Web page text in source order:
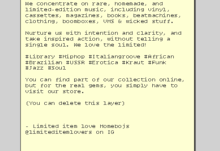
We concentrate on rare, homemade, and
limited-edition music, including vinyl,
cassettes, magazines, books, beatmachines,
clothing, boomboxes, VHS & wicked stuff.
Nurture us with intention and clarity, and
take inspired action, without telling a
single soul. We love the limited!
#Library #Hiphop #Italiangroove #African
#Brazilian #USSR #Erotica #Kraut #Funk
#Jazz #Soul
You can find part of our collection online,
but for the real gems, you simply have to
visit our store.
(You can delete this layer)
- Limited item love Homebojs
@limiteditemlovers on IG